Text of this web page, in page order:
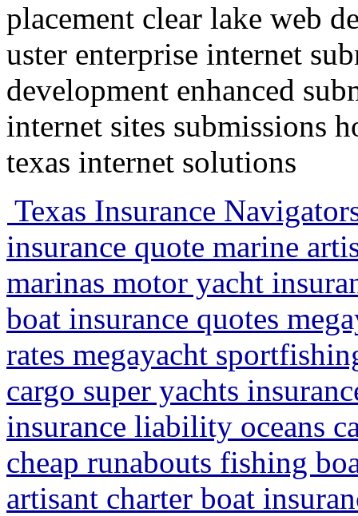
placement clear lake web
uster enterprise internet
development enhanced
internet sites submissions
texas internet solutions
Texas Insurance
insurance quote marine
marinas motor yacht
boat insurance quotes
rates megayacht
cargo super yachts
insurance liability oceans
cheap runabouts fishing
artisant charter boat